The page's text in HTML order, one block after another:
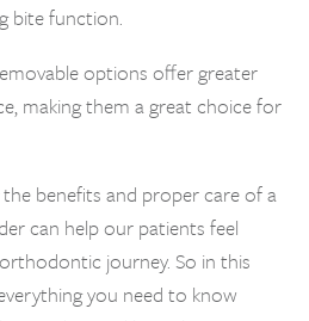
bite function.
options offer greater
making them a great choice for
benefits and proper care of a
can help our patients feel
journey. So in this
you need to know